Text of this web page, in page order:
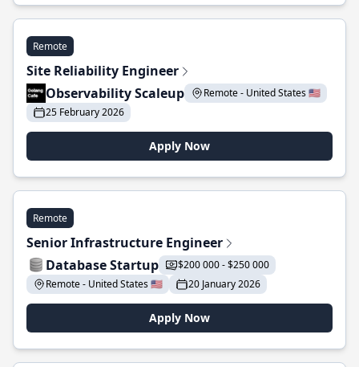
Remote
Site Reliability Engineer
Observability Scaleup
Remote - United States 🇺🇸
25 February 2026
Apply Now
Remote
Senior Infrastructure Engineer
Database Startup
$200 000 - $250 000
Remote - United States 🇺🇸
20 January 2026
Apply Now